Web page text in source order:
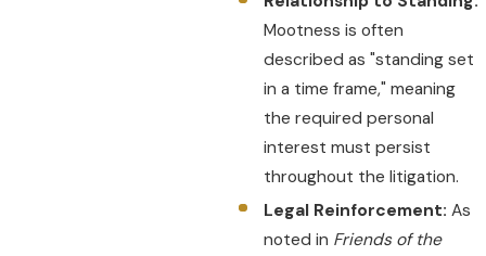
Mootness is often
described as "standing set
in a time frame," meaning
the required personal
interest must persist
throughout the litigation.
Legal Reinforcement: As
noted in Friends of the